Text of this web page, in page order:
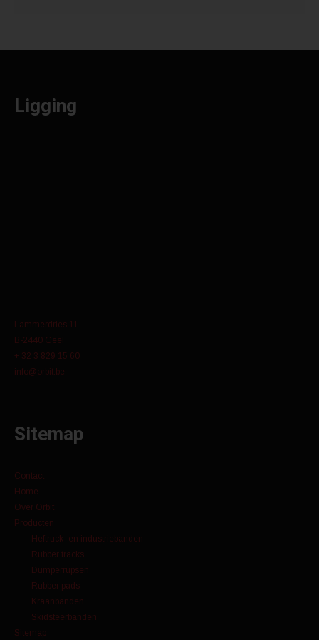
Ligging
Lammerdries 11
B-2440 Geel
+ 32 3 829 15 60
info@orbit.be
Sitemap
Contact
Home
Over Orbit
Producten
Heftruck- en industriebanden
Rubber tracks
Dumperrupsen
Rubber pads
Kraanbanden
Skidsteerbanden
Sitemap